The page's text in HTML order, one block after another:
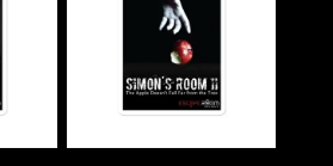
variants.